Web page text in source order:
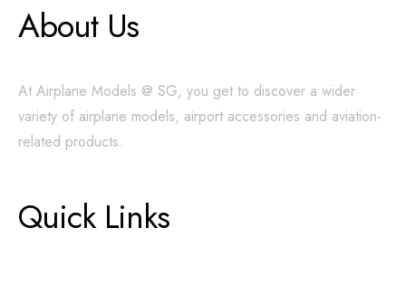
About Us
At Airplane Models @ SG, you get to discover a wider
variety of airplane models, airport accessories and aviation-
related products.
Quick Links